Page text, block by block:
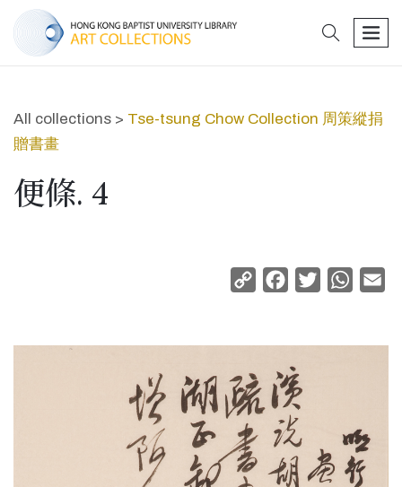
search
All collections > Tse-tsung Chow Collection 周策縱捐
贈書畫
便條. 4
Copy
Facebook
Twitter